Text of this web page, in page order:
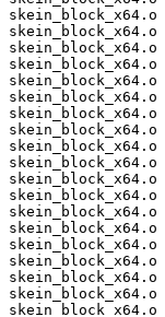
skein_block_x64.o
skein_block_x64.o
skein_block_x64.o
skein_block_x64.o
skein_block_x64.o
skein_block_x64.o
skein_block_x64.o
skein_block_x64.o
skein_block_x64.o
skein_block_x64.o
skein_block_x64.o
skein_block_x64.o
skein_block_x64.o
skein_block_x64.o
skein_block_x64.o
skein_block_x64.o
skein_block_x64.o
skein_block_x64.o
skein_block_x64.o